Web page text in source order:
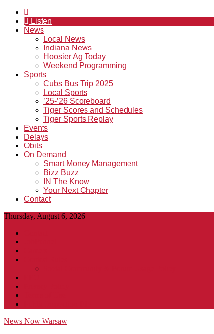
Listen
News
Local News
Indiana News
Hoosier Ag Today
Weekend Programming
Sports
Cubs Bus Trip 2025
Local Sports
’25-’26 Scoreboard
Tiger Scores and Schedules
Tiger Sports Replay
Events
Delays
Obits
On Demand
Smart Money Management
Bizz Buzz
IN The Know
Your Next Chapter
Contact
Thursday, August 6, 2026
News Now Warsaw